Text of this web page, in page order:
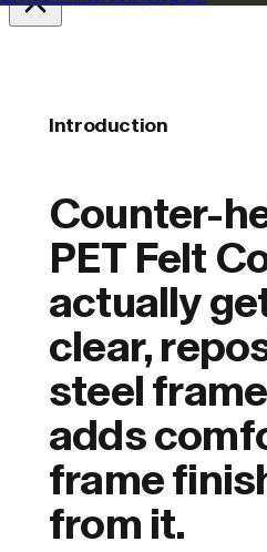
Introduction
Counter-
PET Felt
actually
clear,
steel
adds
frame
from it.